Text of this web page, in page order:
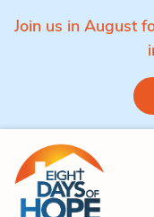
Join us in August
Skip to content